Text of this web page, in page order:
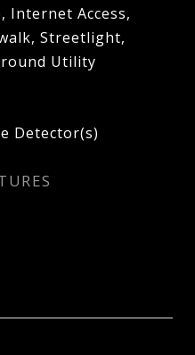
Internet Access,
Streetlight,
Utility
Detector(s)